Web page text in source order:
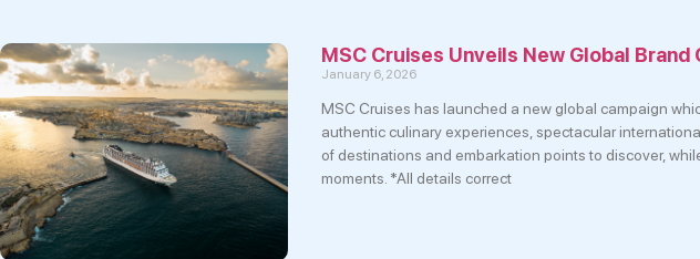
MSC Cruises Unveils New Global Brand
January 6, 2026
MSC Cruises has launched a new global campaign
authentic culinary experiences, spectacular
of destinations and embarkation points to discover,
moments. *All details correct